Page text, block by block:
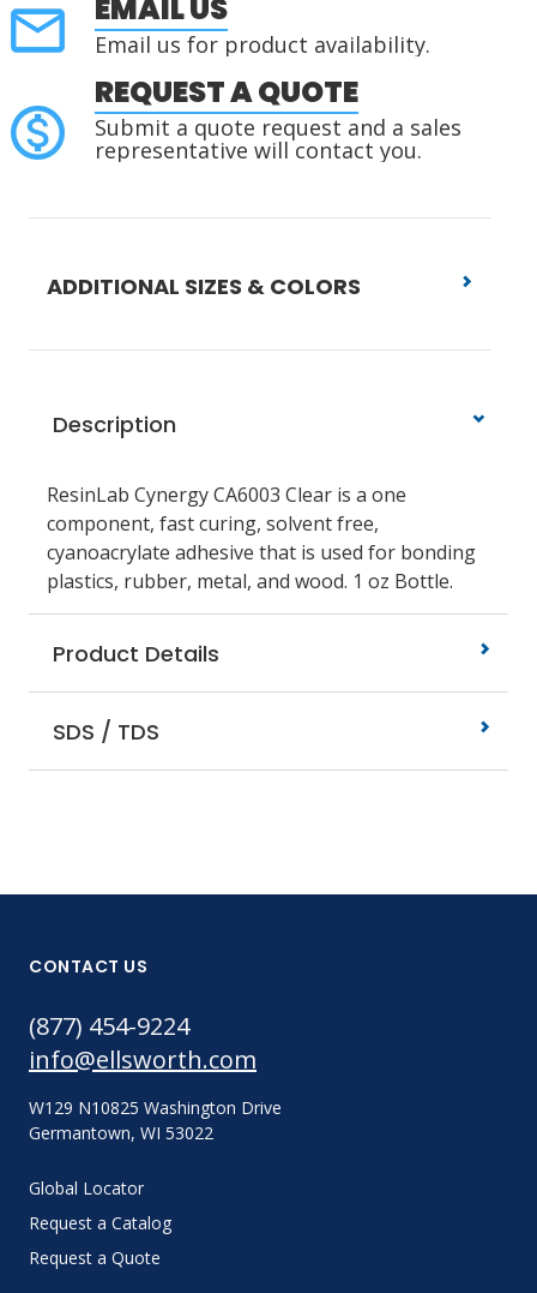
EMAIL US
Email us for product availability.
REQUEST A QUOTE
Submit a quote request and a sales
representative will contact you.
ADDITIONAL SIZES & COLORS
Description
ResinLab Cynergy CA6003 Clear is a one
component, fast curing, solvent free,
cyanoacrylate adhesive that is used for bonding
plastics, rubber, metal, and wood. 1 oz Bottle.
Product Details
SDS / TDS
CONTACT US
(877) 454-9224
info@ellsworth.com
W129 N10825 Washington Drive
Germantown, WI 53022
Global Locator
Request a Catalog
Request a Quote